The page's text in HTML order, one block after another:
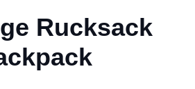
Rucksack